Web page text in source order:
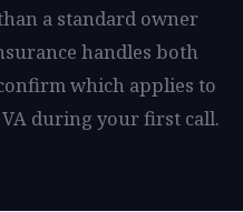
a standard owner
handles both
which applies to
during your first call.